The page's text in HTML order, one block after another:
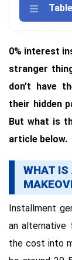
0% interest
stranger
don’t have
their hidden
But what is
article below.
WHAT IS
Installment
an alternative
the cost into